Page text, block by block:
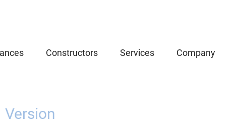
Constructors Services Company
Version